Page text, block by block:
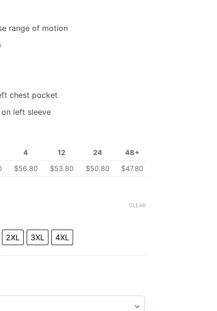
range of motion
chest pocket
left sleeve
4 12 24
48+
$56.80 $53.80 $50.80 $47.80
2XL 3XL 4XL
CLEAR